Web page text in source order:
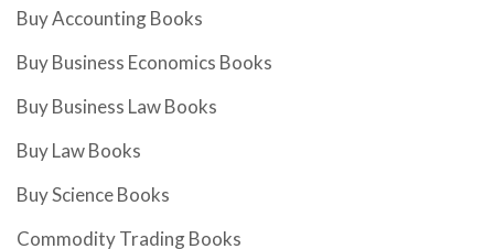
Buy Accounting Books
Buy Business Economics Books
Buy Business Law Books
Buy Law Books
Buy Science Books
Commodity Trading Books